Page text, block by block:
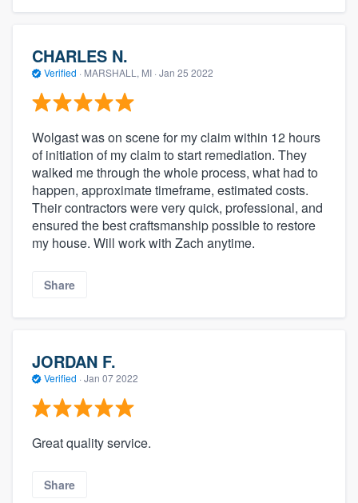
CHARLES N.
Verified · MARSHALL, MI · Jan 25 2022
Wolgast was on scene for my claim within 12 hours
of initiation of my claim to start remediation. They
walked me through the whole process, what had to
happen, approximate timeframe, estimated costs.
Their contractors were very quick, professional, and
ensured the best craftsmanship possible to restore
my house. Will work with Zach anytime.
Share
JORDAN F.
Verified · Jan 07 2022
Great quality service.
Share